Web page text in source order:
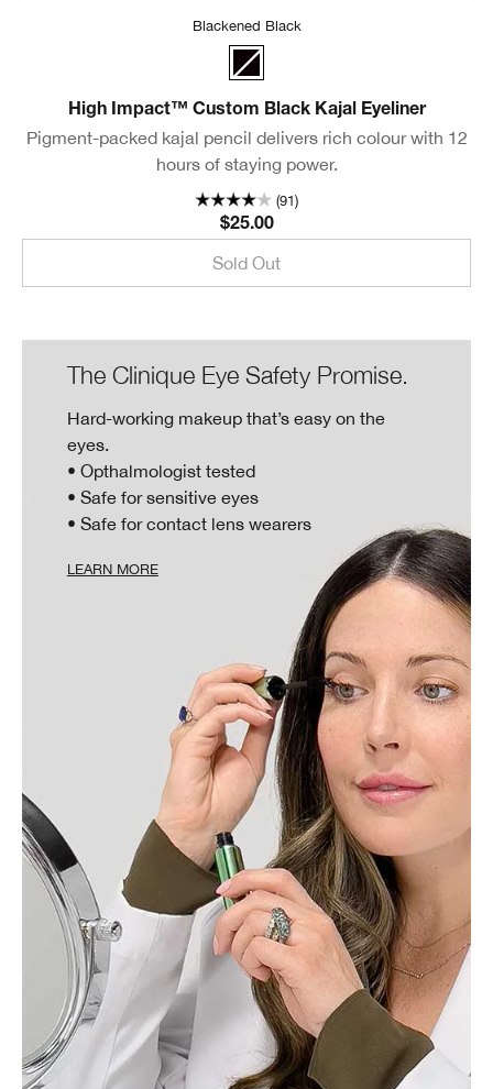
Blackened Black
Blackened Black
High Impact™ Custom Black Kajal Eyeliner
Pigment-packed kajal pencil delivers rich colour with 12
hours of staying power.
(91)
$25.00
Sold Out
The Clinique Eye Safety Promise.
Hard-working makeup that’s easy on the
eyes.
• Opthalmologist tested
• Safe for sensitive eyes
• Safe for contact lens wearers
LEARN MORE